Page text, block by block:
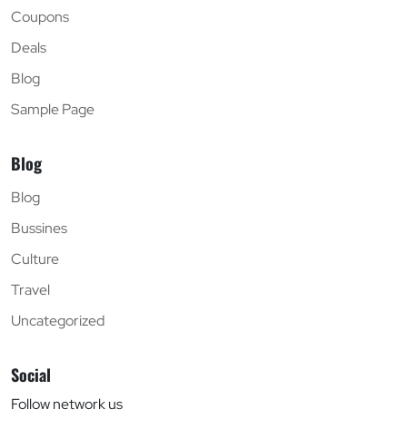
Coupons
Deals
Blog
Sample Page
Blog
Blog
Bussines
Culture
Travel
Uncategorized
Social
Follow network us